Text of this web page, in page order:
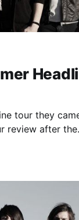
tour they
review after the